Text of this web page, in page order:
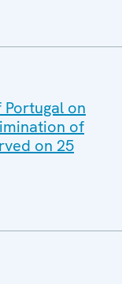
on
of
on 25